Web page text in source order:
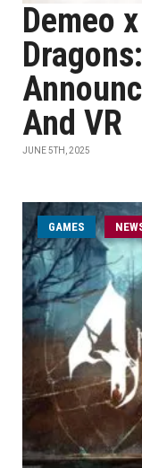
Demeo
And VR
JUNE 5TH, 2025
GAMES